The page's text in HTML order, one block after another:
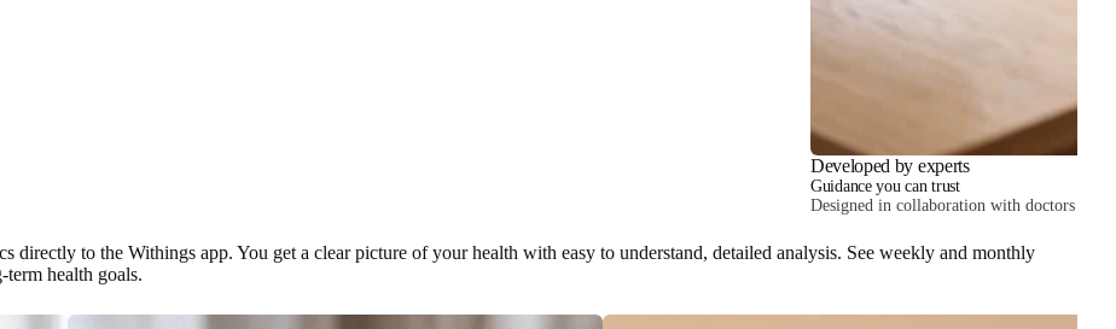
Developed by experts
Guidance you can trust
Designed in collaboration with doctors and
directly to the Withings app. You get a clear picture of your health with easy to understand, detailed analysis. See weekly and monthly
health goals.